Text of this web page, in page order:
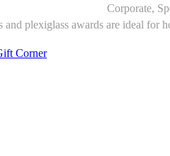
Corporate,
and plexiglass awards are ideal for
Corner